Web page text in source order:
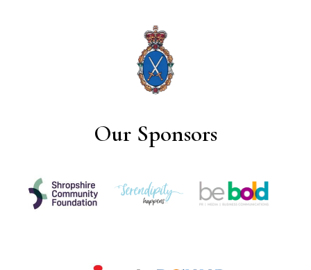
Our Sponsors